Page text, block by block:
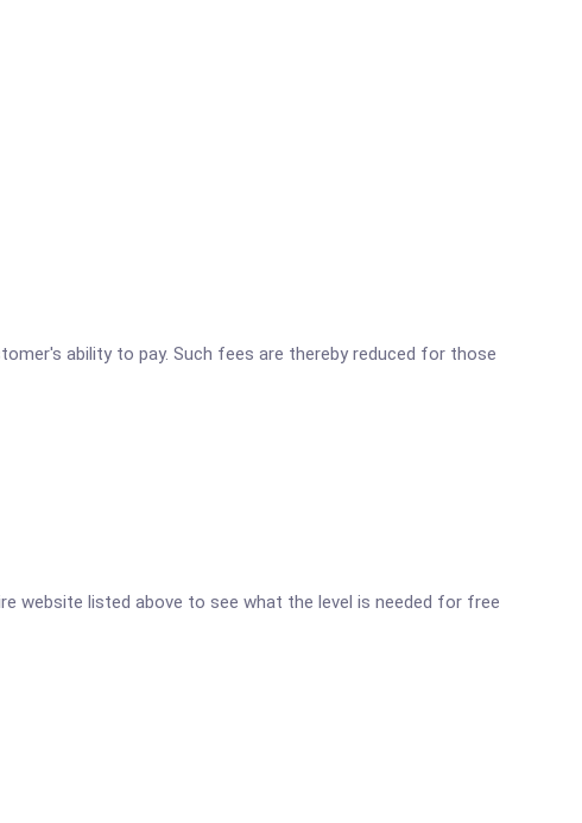
ability to pay. Such fees are thereby reduced for those
website listed above to see what the level is needed for free